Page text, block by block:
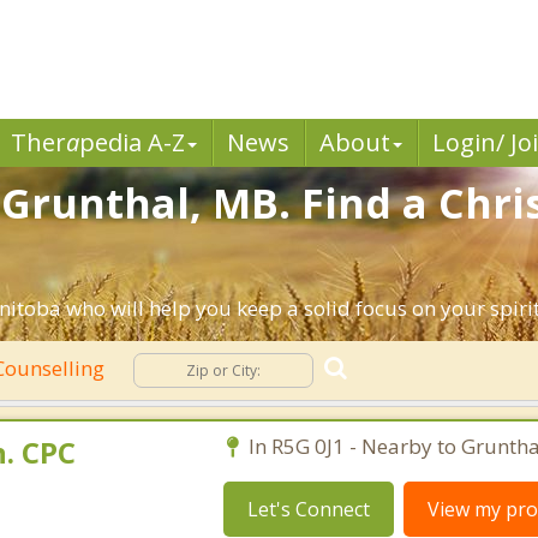
Therapedia A-Z News About Login/
MB. Find a
who will help you keep a solid focus on your
CPC In R5G 0J1 - Nearby to
Let's Connect View my